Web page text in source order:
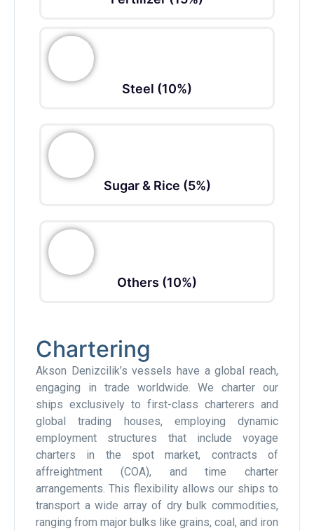
Steel (10%)
Sugar & Rice (5%)
Others (10%)
Chartering
Akson Denizcilik’s vessels have a global reach,
engaging in trade worldwide. We charter our
ships exclusively to first-class charterers and
global trading houses, employing dynamic
employment structures that include voyage
charters in the spot market, contracts of
affreightment (COA), and time charter
arrangements. This flexibility allows our ships to
transport a wide array of dry bulk commodities,
ranging from major bulks like grains, coal, and iron